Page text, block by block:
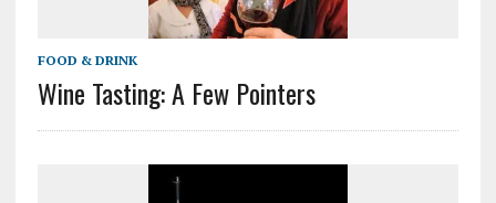
FOOD & DRINK
Wine Tasting: A Few Pointers